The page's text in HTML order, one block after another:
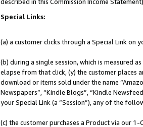
Special Links:
(a) a customer clicks through a Special Link on
(b) during a single session, which is measured
elapse from that click, (y) the customer places
download or items sold under the name
Newspapers”, “Kindle Blogs”, “Kindle
your Special Link (a “Session”), any of the
(c) the customer purchases a Product via our